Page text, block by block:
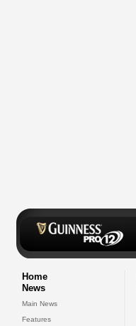
Home
News
Main News
Features